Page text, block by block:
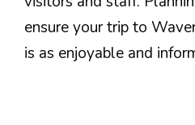
ensure your trip to
is as enjoyable and